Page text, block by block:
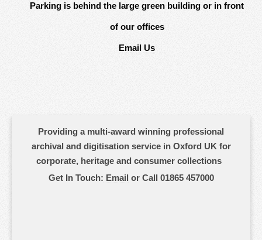
Parking is behind the large green building or in front
of our offices
Email Us
Providing a multi-award winning professional
archival and digitisation service in Oxford UK for
corporate, heritage and consumer collections
Get In Touch: Email or Call 01865 457000